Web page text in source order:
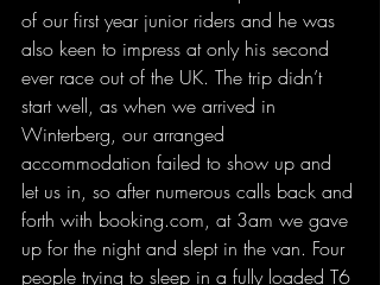
of our first year junior riders and he was
also keen to impress at only his second
ever race out of the UK. The trip didn’t
start well, as when we arrived in
Winterberg, our arranged
accommodation failed to show up and
let us in, so after numerous calls back and
forth with booking.com, at 3am we gave
up for the night and slept in the van. Four
people trying to sleep in a fully loaded T6